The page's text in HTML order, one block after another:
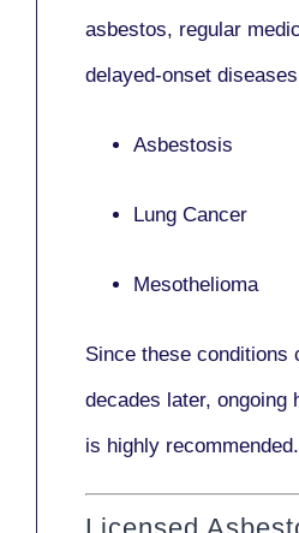
asbestos, regular
delayed-onset
Asbestosis
Lung Cancer
Mesothelioma
Since these conditions
decades later, ongoing
is highly recommended.